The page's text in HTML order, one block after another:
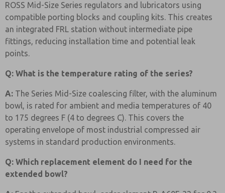
ROSS Mid-Size Series regulators and lubricators using
compatible porting blocks and coupling kits. This creates
an integrated FRL station without intermediate pipe
fittings, reducing installation time and potential leak
points.
Q: What is the temperature rating of the series?
A: The Series Mid-Size coalescing filter, with the aluminum
bowl, is rated for ambient and media temperatures of 40
to 175 degrees F (4 to degrees C). This covers the
operating envelope of most industrial compressed air
systems in standard production environments.
Q: Which replacement element do I need for the
extended bowl?